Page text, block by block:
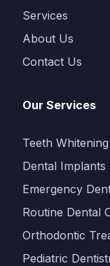
Services
About Us
Contact Us
Our Services
Teeth Whitening
Dental Implants
Emergency
Routine Dental
Orthodontic
Pediatric